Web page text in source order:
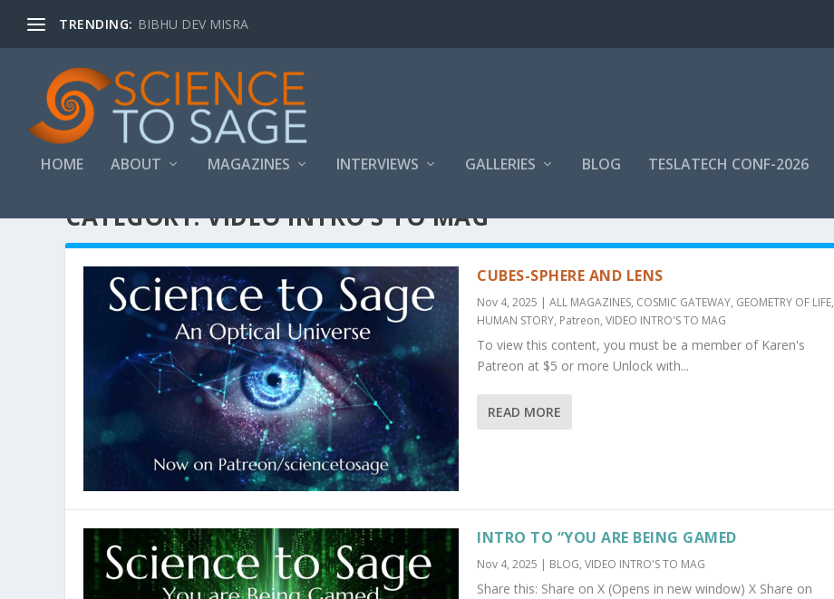
TRENDING: BIBHU DEV MISRA
HOME ABOUT MAGAZINES INTERVIEWS GALLERIES BLOG TESLATECH CONF-2026
CATEGORY:VIDEO INTRO’S TO MAG
CUBES-SPHERE AND LENS
Nov 4, 2025 | ALL MAGAZINES, COSMIC GATEWAY, GEOMETRY OF LIFE,
HUMAN STORY, Patreon, VIDEO INTRO'S TO MAG
To view this content, you must be a member of Karen's
Patreon at $5 or more Unlock with...
READ MORE
INTRO TO “YOU ARE BEING GAMED
Nov 4, 2025 | BLOG, VIDEO INTRO'S TO MAG
Share this: Share on X (Opens in new window) X Share on